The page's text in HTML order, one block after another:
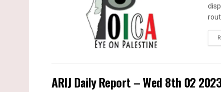
ARIJ Daily Report – Wed 8th 02